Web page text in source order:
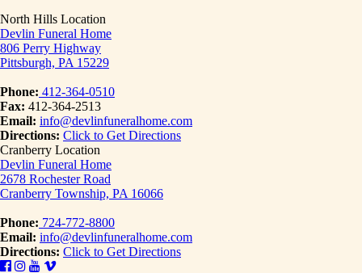
North Hills Location
Devlin Funeral Home
806 Perry Highway
Pittsburgh, PA 15229
Phone: 412-364-0510
Fax: 412-364-2513
Email: info@devlinfuneralhome.com
Directions: Click to Get Directions
Cranberry Location
Devlin Funeral Home
2678 Rochester Road
Cranberry Township, PA 16066
Phone: 724-772-8800
Email: info@devlinfuneralhome.com
Directions: Click to Get Directions